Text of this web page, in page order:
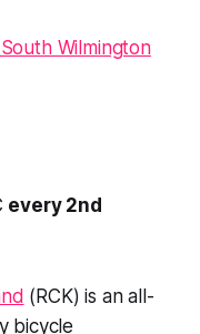
Wilmington
every 2nd
(RCK) is an all-
bicycle